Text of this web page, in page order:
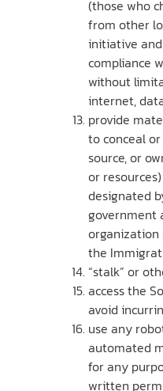
(those who
from other
initiative
compliance
without
internet,
provide
to conceal
source, or
or
designated
government
organization
the
“stalk” or
access the
avoid
use any
automated
for any
written